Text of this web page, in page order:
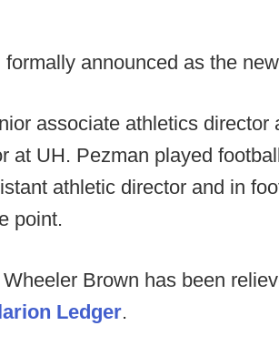
announced as the
associate athletics director
at UH. Pezman played
athletic director and in
point.
Brown has been
Ledger.